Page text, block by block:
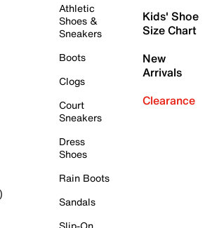
Athletic
Shoes &
Sneakers
Boots
Clogs
Court
Sneakers
Dress
Shoes
Rain Boots
Sandals
Kids' Shoe
Size Chart
New
Arrivals
Clearance